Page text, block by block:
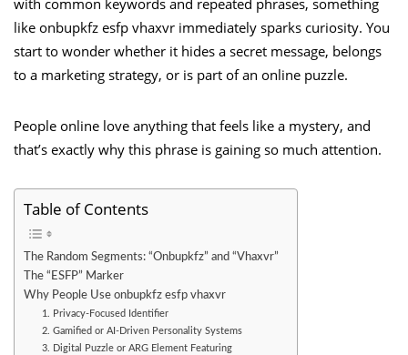
like onbupkfz esfp vhaxvr immediately sparks curiosity. You
start to wonder whether it hides a secret message, belongs
to a marketing strategy, or is part of an online puzzle.
People online love anything that feels like a mystery, and
that’s exactly why this phrase is gaining so much attention.
Table of Contents
The Random Segments: “Onbupkfz” and “Vhaxvr”
The “ESFP” Marker
Why People Use onbupkfz esfp vhaxvr
1. Privacy-Focused Identifier
2. Gamified or AI-Driven Personality Systems
3. Digital Puzzle or ARG Element Featuring